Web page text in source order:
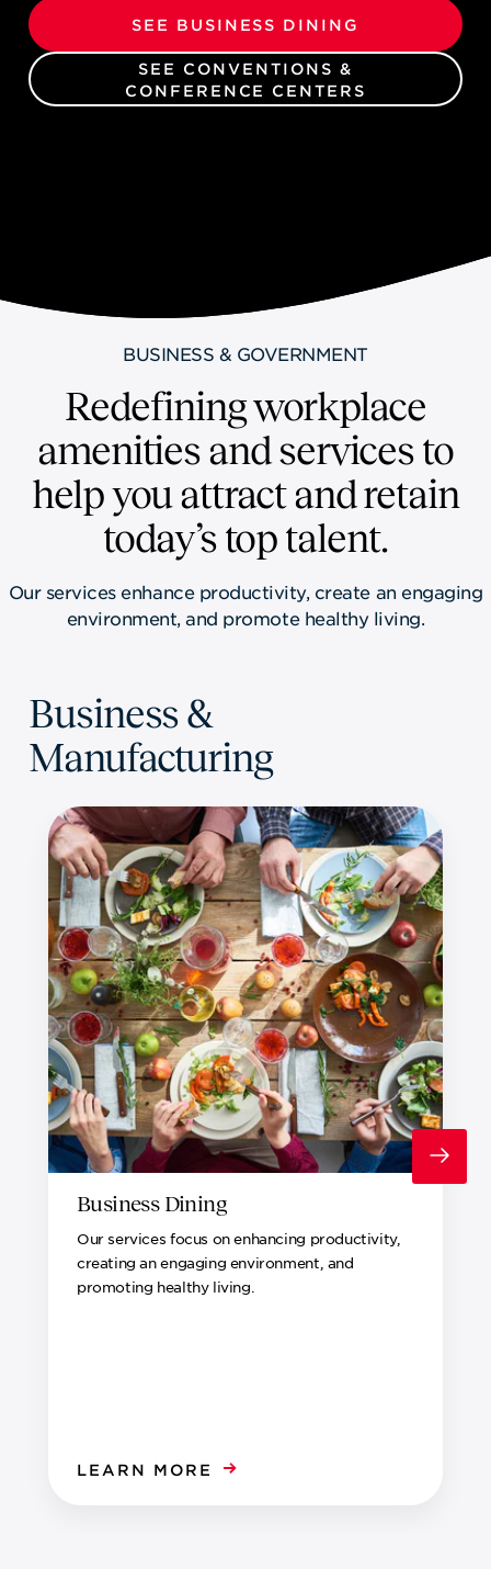
SEE BUSINESS DINING
SEE CONVENTIONS &
CONFERENCE CENTERS
SEE BUSINESS DINING
SEE CONVENTIONS &
CONFERENCE CENTERS
BUSINESS & GOVERNMENT
Redefining workplace
amenities and services to
help you attract and retain
today’s top talent.
Our services enhance productivity, create an engaging
environment, and promote healthy living.
Business &
Manufacturing
Business Dining
Our services focus on enhancing productivity,
creating an engaging environment, and
promoting healthy living.
LEARN MORE